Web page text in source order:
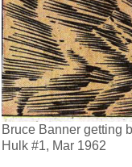
Bruce Banner getting
Hulk #1, Mar 1962